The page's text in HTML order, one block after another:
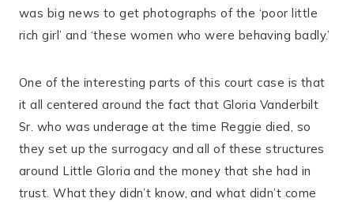
was big news to get photographs of the ‘poor little
rich girl’ and ‘these women who were behaving badly.’
One of the interesting parts of this court case is that
it all centered around the fact that Gloria Vanderbilt
Sr. who was underage at the time Reggie died, so
they set up the surrogacy and all of these structures
around Little Gloria and the money that she had in
trust. What they didn’t know, and what didn’t come